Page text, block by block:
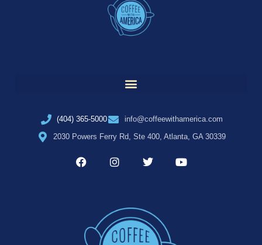
(404) 365-5000
info@coffeewithamerica.com
2030 Powers Ferry Rd, Ste 400, Atlanta, GA 30339